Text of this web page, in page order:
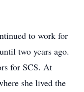
to work for
two years ago.
for SCS. At
she lived the